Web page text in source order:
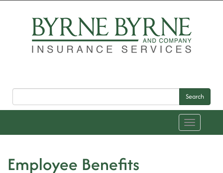
Search
Toggle
navigation
Employee Benefits